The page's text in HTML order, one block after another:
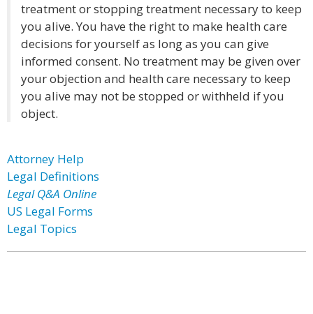
treatment or stopping treatment necessary to keep
you alive. You have the right to make health care
decisions for yourself as long as you can give
informed consent. No treatment may be given over
your objection and health care necessary to keep
you alive may not be stopped or withheld if you
object.
Attorney Help
Legal Definitions
Legal Q&A Online
US Legal Forms
Legal Topics